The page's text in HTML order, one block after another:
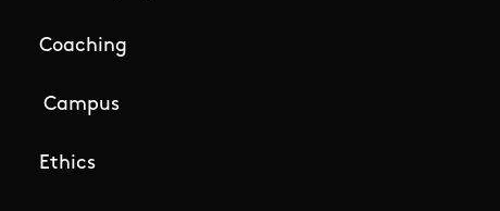
Coaching
Campus
Ethics